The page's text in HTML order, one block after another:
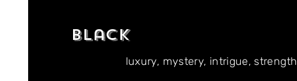
Black
luxury, mystery, intrigue, strength